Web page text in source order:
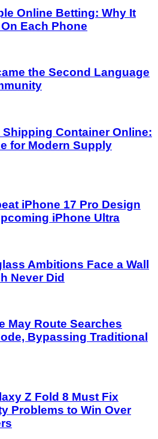
Online Betting: Why It
Each Phone
the Second Language
Shipping Container Online:
for Modern Supply
iPhone 17 Pro Design
iPhone Ultra
Ambitions Face a Wall
Never Did
May Route Searches
Bypassing Traditional
Z Fold 8 Must Fix
Problems to Win Over